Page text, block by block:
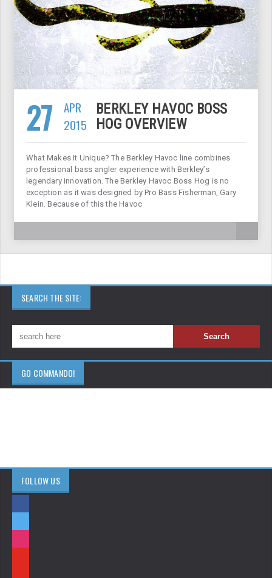
27
APR
2015
BERKLEY HAVOC BOSS
HOG OVERVIEW
What Makes It Unique? The Berkley Havoc line combines
professional bass angler experience with Berkley’s
legendary innovation. The Berkley Havoc Boss Hog is no
exception as it was designed by Pro Bass Fisherman, Gary
Klein. Because of this the Havoc
SEARCH THE SITE:
GO COMMANDO!
FOLLOW US